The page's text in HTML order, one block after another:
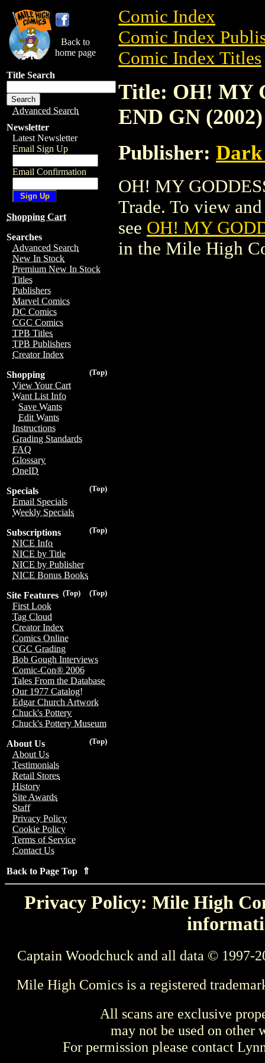
Back to
home page
Title Search
Advanced Search
Newsletter
Latest Newsletter
Email Sign Up
Email Confirmation
Shopping Cart
Searches
Advanced Search
New In Stock
Premium New In Stock
Titles
Publishers
Marvel Comics
DC Comics
CGC Comics
TPB Titles
TPB Publishers
Creator Index
(Top)
Shopping
View Your Cart
Want List Info
Save Wants
Edit Wants
Instructions
Grading Standards
FAQ
Glossary
OneID
(Top)
Specials
Email Specials
Weekly Specials
(Top)
Subscriptions
NICE Info
NICE by Title
NICE by Publisher
NICE Bonus Books
(Top)
(Top)
Site Features
First Look
Tag Cloud
Creator Index
Comics Online
CGC Grading
Bob Gough Interviews
Comic-Con® 2006
Tales From the Database
Our 1977 Catalog!
Edgar Church Artwork
Chuck's Pottery
Chuck's Pottery Museum
(Top)
About Us
About Us
Testimonials
Retail Stores
History
Site Awards
Staff
Privacy Policy
Cookie Policy
Terms of Service
Contact Us
Back to Page Top ⇑
Comic Index
Comic Index
Comic Index Titles
Title: OH! MY
END GN (2002)
Publisher: Dark
OH! MY
Trade. To view
see OH! MY
in the Mile High
Privacy Policy: Mile High
Captain Woodchuck and all data © 1997-
Mile High Comics is a registered
All scans are exclusive
may not be used on other
For permission please contact